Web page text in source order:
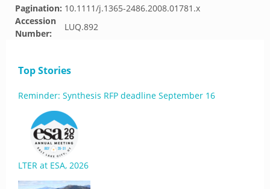
Pagination: 10.1111/j.1365-2486.2008.01781.x
Accession
Number:
LUQ.892
Top Stories
Reminder: Synthesis RFP deadline September 16
LTER at ESA, 2026